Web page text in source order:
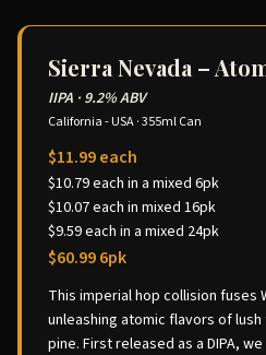
Sierra Nevada –
IIPA · 9.2% ABV
California - USA·355ml Can
$11.99 each
$10.79 each in a mixed 6pk
$10.07 each in mixed 16pk
$9.59 each in a mixed 24pk
$60.99 6pk
This imperial hop collision fuses
unleashing atomic flavors of
pine. First released as a DIPA,